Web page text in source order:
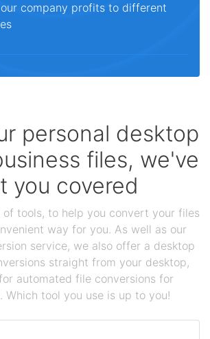
company profits to different
personal desktop
files, we've
you covered
of tools, to help you convert your files
way for you. As well as our
service, we also offer a desktop
straight from your desktop,
automated file conversions for
Which tool you use is up to you!